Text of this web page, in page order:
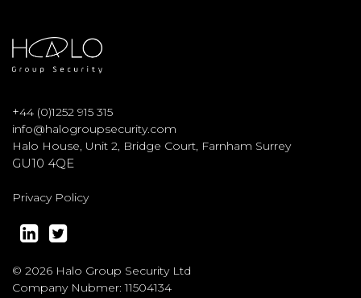
+44 (0)1252 915 315
info@halogroupsecurity.com
Halo House, Unit 2, Bridge Court, Farnham Surrey
GU10 4QE
Privacy Policy
© 2026 Halo Group Security Ltd
Company Nubmer: 11504134